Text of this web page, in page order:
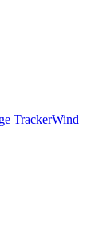
TrackerWind